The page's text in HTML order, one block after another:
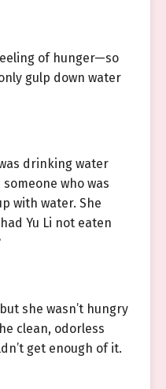
of hunger—so
gulp down water
drinking water
who was
with water. She
Yu Li not eaten
she wasn’t hungry
clean, odorless
get enough of it.